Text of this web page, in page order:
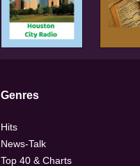
Genres
Hits
News-Talk
Top 40 & Charts